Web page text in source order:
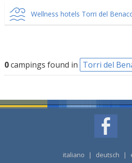
Wellness hotels Torri del
0campings found in Torri del
italiano | deutsch |